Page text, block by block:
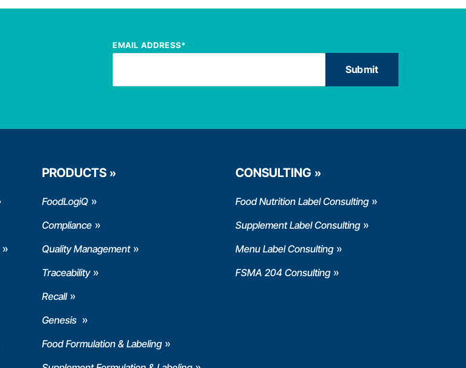
EMAIL ADDRESS*
PRODUCTS
FoodLogiQ
Compliance
Quality Management
Traceability
Recall
Genesis
Food Formulation & Labeling
CONSULTING
Food Nutrition Label Consulting
Supplement Label Consulting
Menu Label Consulting
FSMA 204 Consulting